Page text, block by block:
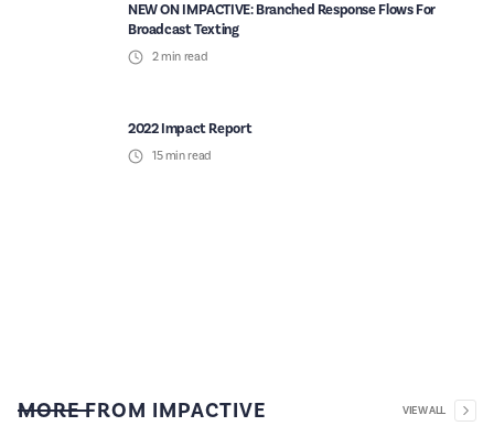
NEW ON IMPACTIVE: Branched Response Flows For
Broadcast Texting
2min read
2022 Impact Report
15min read
MORE FROM IMPACTIVE VIEW ALL